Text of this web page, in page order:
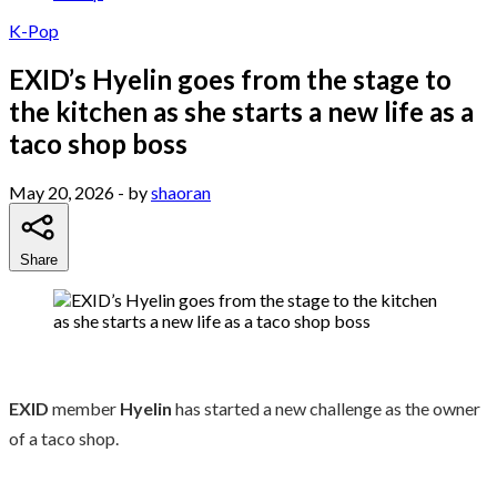
K-Pop
EXID’s Hyelin goes from the stage to
the kitchen as she starts a new life as a
taco shop boss
May 20, 2026 - byshaoran
Share
EXID member Hyelin has started a new challenge as the owner
of a taco shop.